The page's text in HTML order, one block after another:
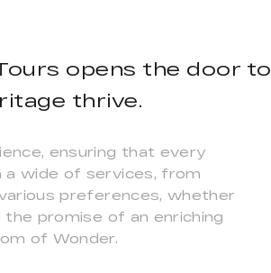
opens the door to
thrive.
ensuring that every
a wide of services, from
preferences, whether
promise of an enriching
of Wonder.